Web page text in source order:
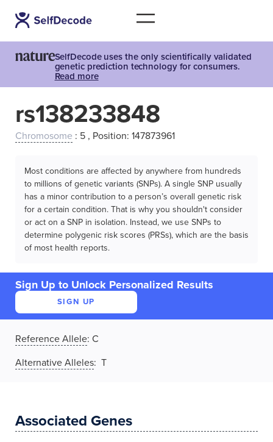
SelfDecode uses the only scientifically validated
genetic prediction technology for consumers.
Read more
rs138233848
Chromosome : 5 , Position: 147873961
Most conditions are affected by anywhere from hundreds
to millions of genetic variants (SNPs). A single SNP usually
has a minor contribution to a person’s overall genetic risk
for a certain condition. That is why you shouldn't consider
or act on a SNP in isolation. Instead, we use SNPs to
determine polygenic risk scores (PRSs), which are the basis
of most health reports.
Sign Up to Unlock Personalized Results
SIGN UP
Reference Allele: C
Alternative Alleles: T
Associated Genes